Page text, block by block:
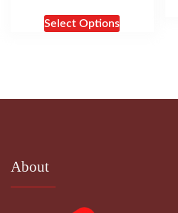
Select Options
About